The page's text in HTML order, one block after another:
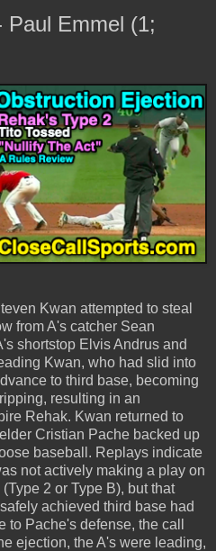
Paul Emmel (1;
Kwan attempted to steal
from A's catcher Sean
shortstop Elvis Andrus and
Kwan, who had slid into
to third base, becoming
resulting in an
Rehak. Kwan returned to
Cristian Pache backed up
baseball. Replays indicate
not actively making a play on
2 or Type B), but that
achieved third base had
to Pache's defense, the call
ejection, the A's were leading,